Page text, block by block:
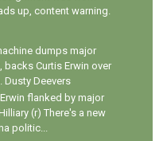
up, content warning.
dumps major
backs Curtis Erwin over
Dusty Deevers
flanked by major
(r) There's a new
politic...